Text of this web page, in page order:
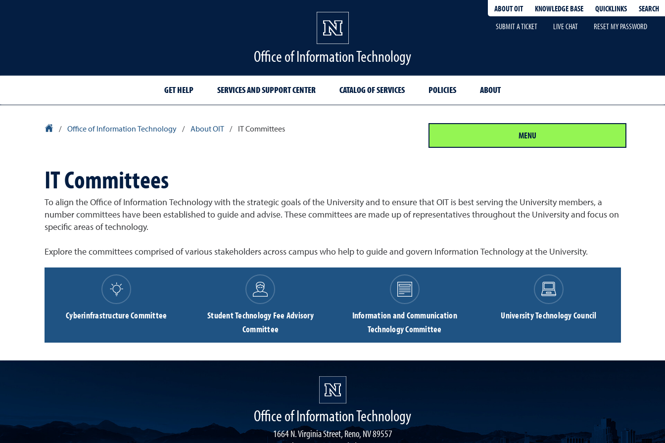
ABOUT OIT KNOWLEDGE BASE QUICKLINKS
SEARCH
SUBMIT A TICKET
LIVE CHAT RESET MY PASSWORD
Office of Information Technology
GET HELP SERVICES AND SUPPORT CENTER CATALOG OF SERVICES POLICIES ABOUT
University Homepage
/ Office of Information Technology / About OIT / IT Committees MENU
IT Committees
To align the Office of Information Technology with the strategic goals of the University and to ensure that OIT is best serving the University members, a
number committees have been established to guide and advise. These committees are made up of representatives throughout the University and focus on
specific areas of technology.
Explore the committees comprised of various stakeholders across campus who help to guide and govern Information Technology at the University.
Cyberinfrastructure Committee
Student Technology Fee Advisory
Committee
Information and Communication
Technology Committee
University Technology Council
Office of Information Technology
1664 N. Virginia Street, Reno, NV 89557